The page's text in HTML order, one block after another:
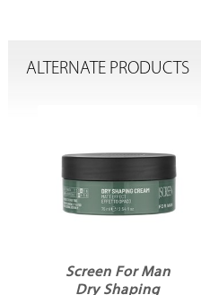
ALTERNATE PRODUCTS
Screen For Man
Dry Shaping